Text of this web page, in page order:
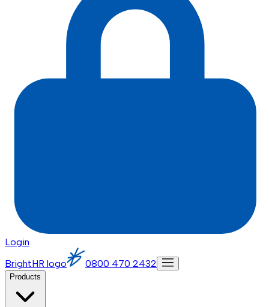
Login
BrightHR logo
0800 470 2432
Products